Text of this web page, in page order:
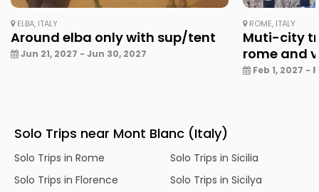
ELBA, ITALY
Around elba only with sup/tent
Jun 21, 2027 - Jun 30, 2027
ROME, ITALY
Muti-city
rome and
Feb 1, 2027 -
Solo Trips near Mont Blanc (Italy)
Solo Trips in Rome
Solo Trips in Florence
Solo Trips in Sicilia
Solo Trips in Sicilya